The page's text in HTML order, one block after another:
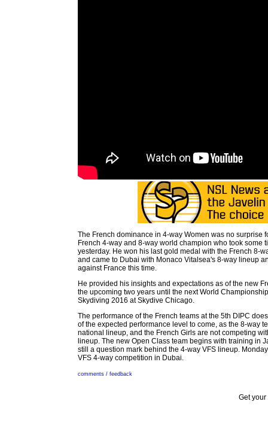
The French dominance in 4-way Women was no surprise
French 4-way and 8-way world champion who took some
yesterday. He won his last gold medal with the French 8-
and came to Dubai with Monaco Vitalsea's 8-way lineup
against France this time.
He provided his insights and expectations as of the new
the upcoming two years until the next World
Skydiving 2016 at Skydive Chicago.
The performance of the French teams at the 5th DIPC
of the expected performance level to come, as the 8-way
national lineup, and the French Girls are not competing
lineup. The new Open Class team begins with training in
still a question mark behind the 4-way VFS lineup.
VFS 4-way competition in Dubai.
comments / feedback
Get